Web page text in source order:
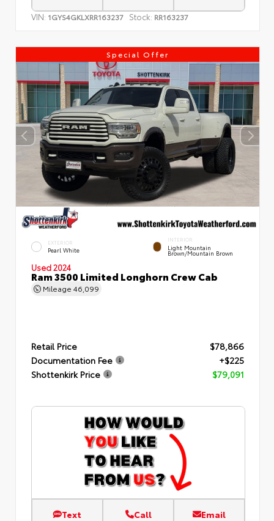
VIN: 1GYS4GKLXRR163237 Stock: RR163237
Special Offer
EXTERIOR
Pearl White
INTERIOR
Light Mountain
Brown/Mountain Brown
Used 2024
Ram 3500 Limited Longhorn Crew Cab
Mileage 46,099
Retail Price
$78,866
Documentation Fee
+$225
Shottenkirk Price
$79,091
Text Call Email